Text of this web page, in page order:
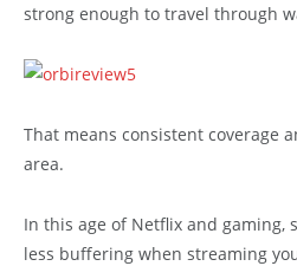
strong enough to travel through
That means consistent coverage
area.
In this age of Netflix and gaming,
less buffering when streaming